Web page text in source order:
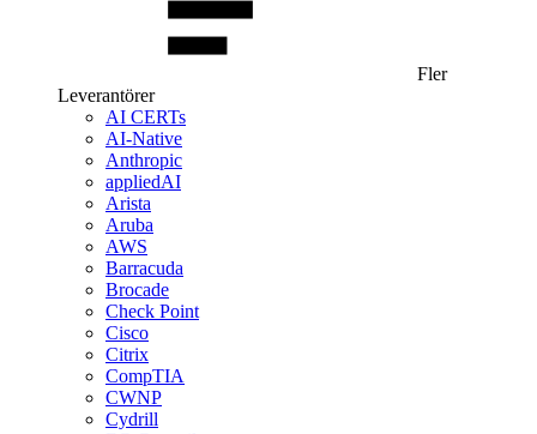
Fler
Leverantörer
AI CERTs
AI-Native
Anthropic
appliedAI
Arista
Aruba
AWS
Barracuda
Brocade
Check Point
Cisco
Citrix
CompTIA
CWNP
Cydrill